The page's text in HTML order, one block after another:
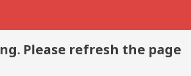
Please refresh the page